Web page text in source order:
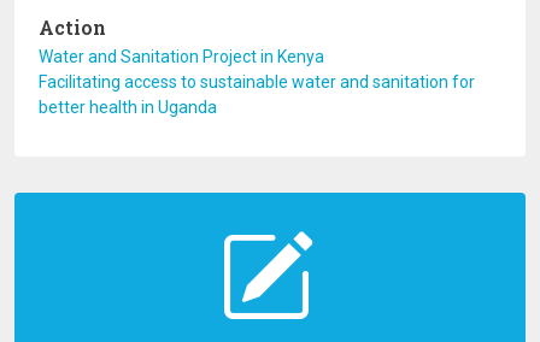
Action
Water and Sanitation Project in Kenya
Facilitating access to sustainable water and sanitation for
better health in Uganda